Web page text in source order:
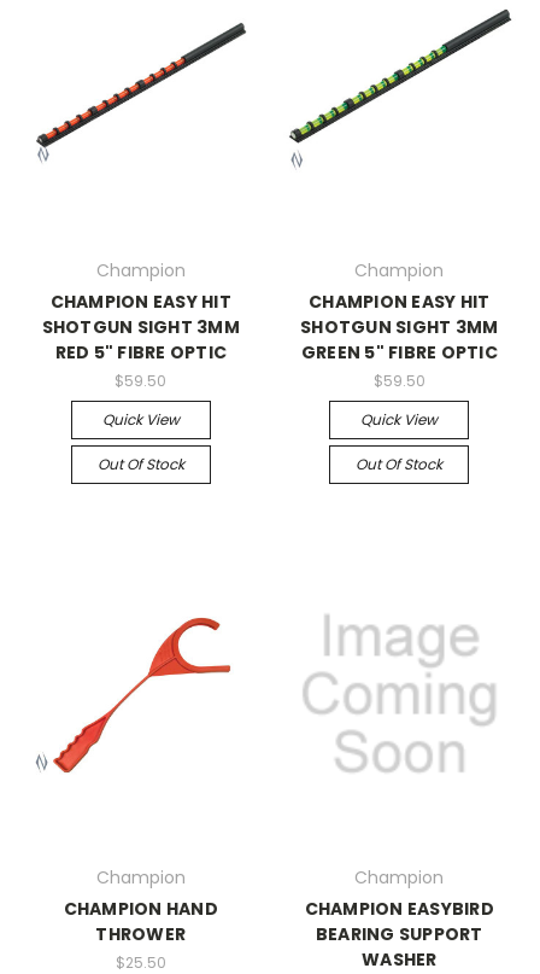
Champion
CHAMPION EASY HIT
SHOTGUN SIGHT 3MM
RED 5" FIBRE OPTIC
$59.50
Quick View
Out Of Stock
Champion
CHAMPION EASY HIT
SHOTGUN SIGHT 3MM
GREEN 5" FIBRE OPTIC
$59.50
Quick View
Out Of Stock
Champion
CHAMPION HAND
THROWER
$25.50
Champion
CHAMPION EASYBIRD
BEARING SUPPORT
WASHER